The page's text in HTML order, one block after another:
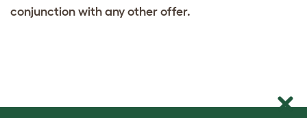
conjunction with any other offer.